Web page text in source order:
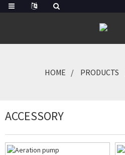
HOME PRODUCTS
ACCESSORY